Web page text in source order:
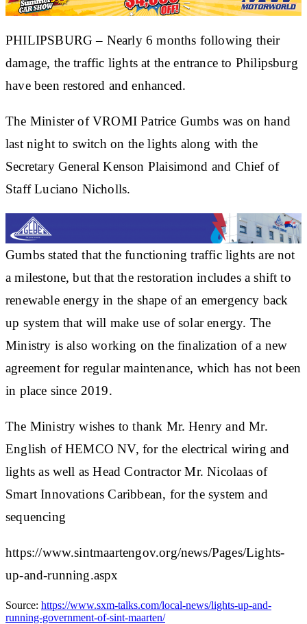
​PHILIPSBURG – Nearly 6 months following their
damage, the traffic lights at the entrance to Philipsburg
have been restored and enhanced.
The Minister of VROMI Patrice Gumbs was on hand
last night to switch on the lights along with the
Secretary General Kenson Plaisimond and Chief of
Staff Luciano Nicholls.
Gumbs stated that the functioning traffic lights are not
a milestone, but that the restoration includes a shift to
renewable energy in the shape of an emergency back
up system that will make use of solar energy. The
Ministry is also working on the finalization of a new
agreement for regular maintenance, which has not been
in place since 2019.
The Ministry wishes to thank Mr. Henry and Mr.
English of HEMCO NV, for the electrical wiring and
lights as well as Head Contractor Mr. Nicolaas of
Smart Innovations Caribbean, for the system and
sequencing​
https://www.sintmaartengov.org/news/Pages/Lights-
up-and-running.aspx
Source: https://www.sxm-talks.com/local-news/lights-up-and-
running-government-of-sint-maarten/